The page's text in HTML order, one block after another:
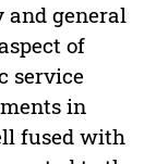
and general
of
service
in
fused with